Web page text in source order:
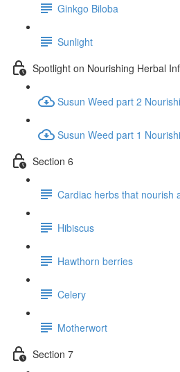
Ginkgo Biloba
Sunlight
Spotlight on Nourishing Herbal
Susun Weed part 2
Susun Weed part 1
Section 6
Cardiac herbs that nourish
Hibiscus
Hawthorn berries
Celery
Motherwort
Section 7